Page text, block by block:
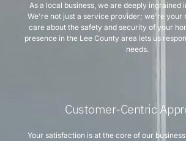
As a local business, we are deeply ingrained
We're not just a service provider; we're your
care about the safety and security of your
presence in the Lee County area lets us
needs.
Customer-Centric
Your satisfaction is at the core of our